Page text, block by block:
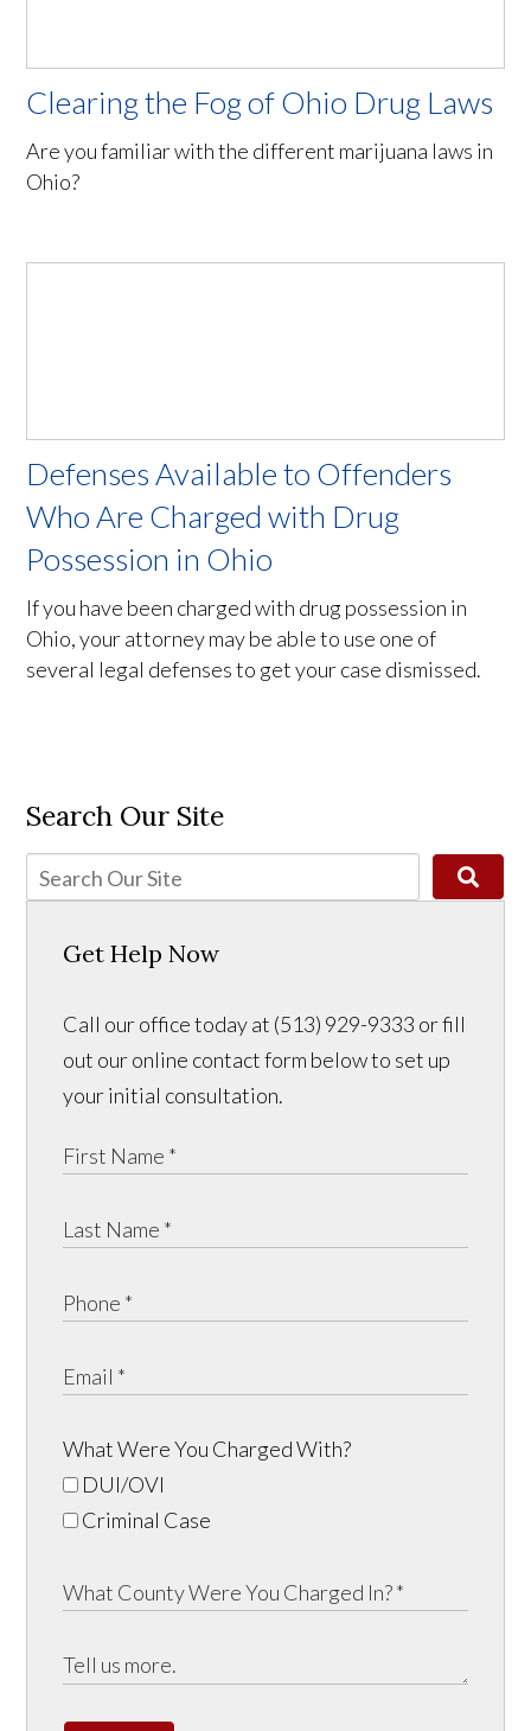
Clearing the Fog of Ohio Drug Laws
Are you familiar with the different marijuana laws in
Ohio?
Defenses Available to Offenders
Who Are Charged with Drug
Possession in Ohio
If you have been charged with drug possession in
Ohio, your attorney may be able to use one of
several legal defenses to get your case dismissed.
Search Our Site
Get Help Now
Call our office today at (513) 929-9333 or fill
out our online contact form below to set up
your initial consultation.
What Were You Charged With?
DUI/OVI
Criminal Case